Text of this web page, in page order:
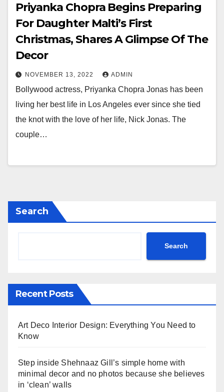
Priyanka Chopra Begins Preparing
For Daughter Malti’s First
Christmas, Shares A Glimpse Of The
Decor
NOVEMBER 13, 2022 ADMIN
Bollywood actress, Priyanka Chopra Jonas has been
living her best life in Los Angeles ever since she tied
the knot with the love of her life, Nick Jonas. The
couple…
Search
Search
Recent Posts
Art Deco Interior Design: Everything You Need to
Know
Step inside Shehnaaz Gill’s simple home with
minimal decor and no photos because she believes
in ‘clean’ walls